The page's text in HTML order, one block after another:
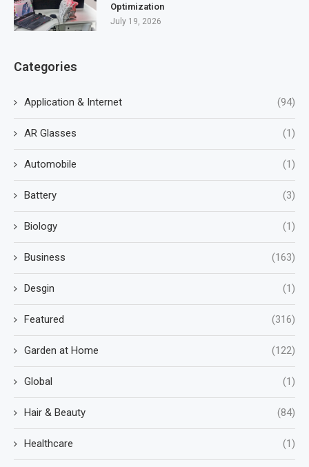
Optimization
July 19, 2026
Categories
Application & Internet (94)
AR Glasses (1)
Automobile (1)
Battery (3)
Biology (1)
Business (163)
Desgin (1)
Featured (316)
Garden at Home (122)
Global (1)
Hair & Beauty (84)
Healthcare (1)